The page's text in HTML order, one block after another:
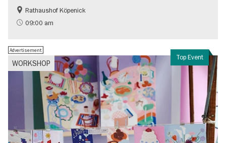
History
Berlin's neighbourhoods
Rathaushof Köpenick
09:00 am
Top Event
WORKSHOP
Advertisement